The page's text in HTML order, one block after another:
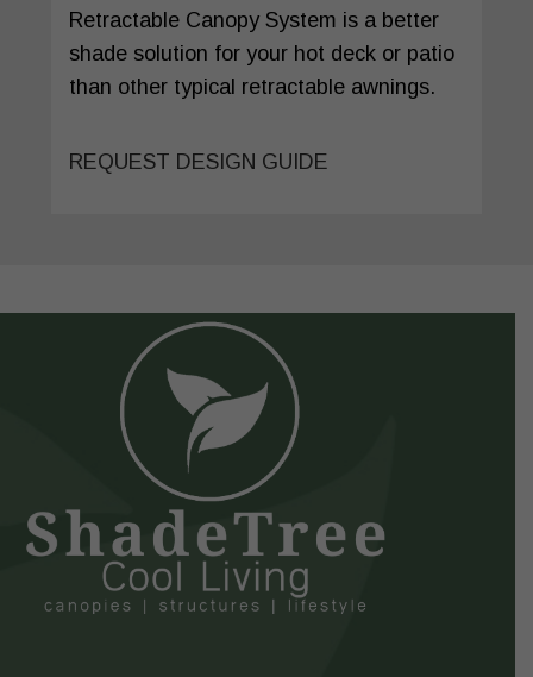
Retractable Canopy System is a better
shade solution for your hot deck or patio
than other typical retractable awnings.
REQUEST DESIGN GUIDE